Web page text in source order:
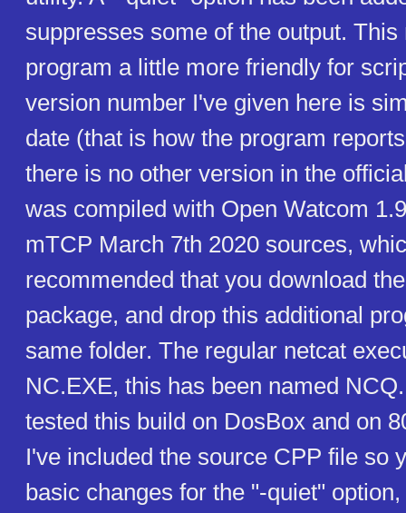
suppresses some of the output. This
program a little more friendly for
version number I've given here is
date (that is how the program
there is no other version in the
was compiled with Open Watcom
mTCP March 7th 2020 sources,
recommended that you download
package, and drop this additional
same folder. The regular netcat
NC.EXE, this has been named
tested this build on DosBox and on
I've included the source CPP file so
basic changes for the "-quiet"